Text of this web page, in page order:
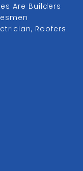
Are Builders
Roofers